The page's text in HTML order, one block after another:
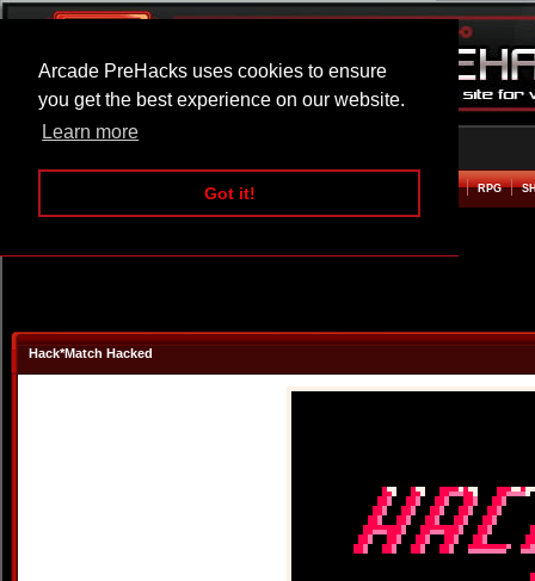
Arcade PreHacks uses cookies to ensure
you get the best experience on our website.
Learn more
Got it!
ARCADE BEAT EM UP RPG
Hack*Match Hacked